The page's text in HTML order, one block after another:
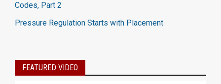
Codes, Part 2
Pressure Regulation Starts with Placement
FEATURED VIDEO